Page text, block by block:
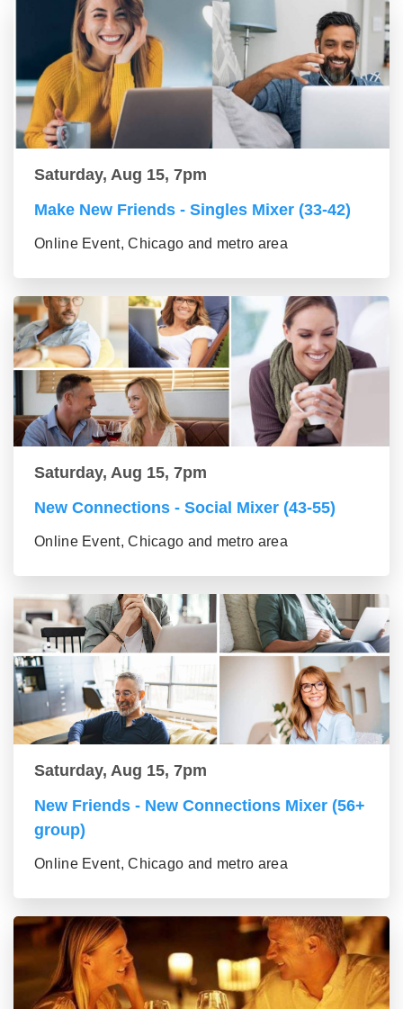
Saturday, Aug 15, 7pm
Make New Friends - Singles Mixer (33-42)
Online Event, Chicago and metro area
Saturday, Aug 15, 7pm
New Connections - Social Mixer (43-55)
Online Event, Chicago and metro area
Saturday, Aug 15, 7pm
New Friends - New Connections Mixer (56+
group)
Online Event, Chicago and metro area